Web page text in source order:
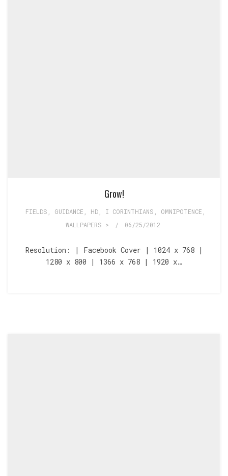
Grow!
FIELDS , GUIDANCE , HD, I CORINTHIANS , OMNIPOTENCE ,
WALLPAPERS >
/ 06/25/2012
Resolution: | Facebook Cover | 1024 x 768 |
1280 x 800 | 1366 x 768 | 1920 x…